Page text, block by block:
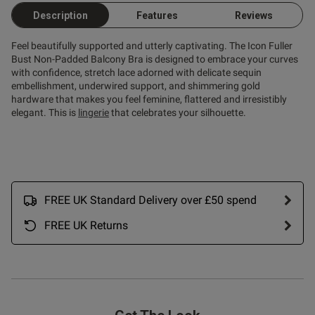
Description Features Reviews
Feel beautifully supported and utterly captivating. The Icon Fuller
Bust Non-Padded Balcony Bra is designed to embrace your curves
with confidence, stretch lace adorned with delicate sequin
embellishment, underwired support, and shimmering gold
hardware that makes you feel feminine, flattered and irresistibly
elegant. This is lingeriethat celebrates your silhouette.
FREE UK Standard Delivery over £50 spend
FREE UK Returns
Fab price too in the
Gorgeous bra. So pretty.
Published
date
20/07/26